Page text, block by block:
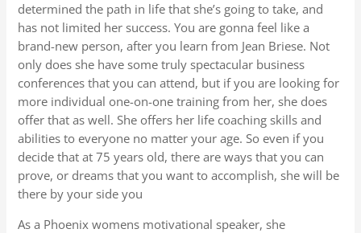
determined the path in life that she’s going to take, and
has not limited her success. You are gonna feel like a
brand-new person, after you learn from Jean Briese. Not
only does she have some truly spectacular business
conferences that you can attend, but if you are looking for
more individual one-on-one training from her, she does
offer that as well. She offers her life coaching skills and
abilities to everyone no matter your age. So even if you
decide that at 75 years old, there are ways that you can
prove, or dreams that you want to accomplish, she will be
there by your side you
As a Phoenix womens motivational speaker, she